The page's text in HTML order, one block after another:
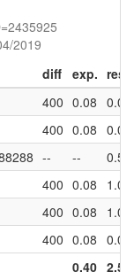
2019
diff exp. res
400 0.08 0.0
400 0.08 0.0
-- --
0.5
400 0.08
1.0
400 0.08
1.0
400 0.08 0.0
0.40 2.5